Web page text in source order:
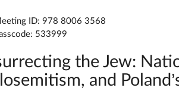
ID: 978 8006 3568
533999
the Jew:
and